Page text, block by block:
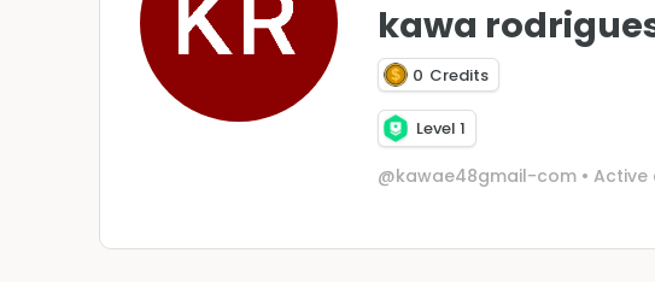
kawa
0 Credits
Level 1
@kawae48gmail-com • Active